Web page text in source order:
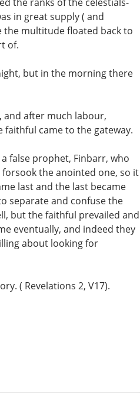
in great supply ( and
multitude floated back to
of.
but in the morning there
and after much labour,
came to the gateway.
false prophet, Finbarr, who
the anointed one, so it
last and the last became
separate and confuse the
but the faithful prevailed and
eventually, and indeed they
about looking for
( Revelations 2, V17).